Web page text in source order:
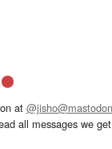
at
all messages we